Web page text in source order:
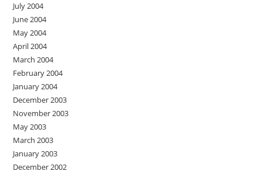
July 2004
June 2004
May 2004
April 2004
March 2004
February 2004
January 2004
December 2003
November 2003
May 2003
March 2003
January 2003
December 2002